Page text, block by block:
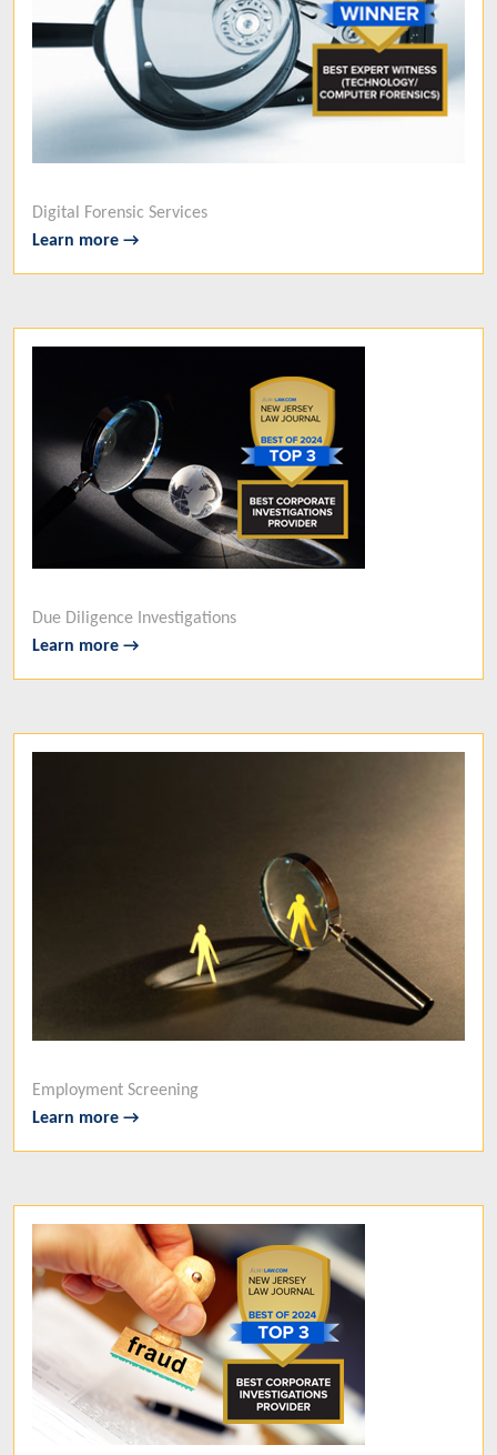
Digital Forensic Services
Learn more →
Due Diligence Investigations
Learn more →
Employment Screening
Learn more →